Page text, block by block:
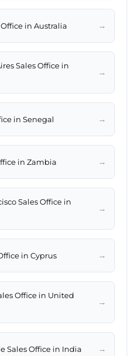
in Australia →
Sales Office in
→
in Senegal →
in Zambia →
Sales Office in
→
in Cyprus →
Office in United
→
Sales Office in India →